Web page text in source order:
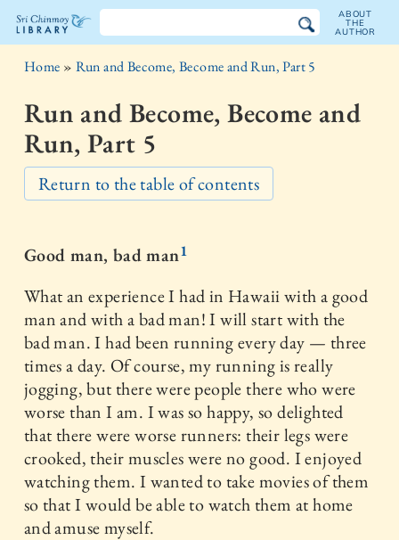
The
Sri
Chinmoy
Library
ABOUT
THE
AUTHOR
Home » Run and Become, Become and Run, Part 5
Run and Become, Become and
Run, Part 5
Return to the table of contents
Good man, bad man1
What an experience I had in Hawaii with a good
man and with a bad man! I will start with the
bad man. I had been running every day — three
times a day. Of course, my running is really
jogging, but there were people there who were
worse than I am. I was so happy, so delighted
that there were worse runners: their legs were
crooked, their muscles were no good. I enjoyed
watching them. I wanted to take movies of them
so that I would be able to watch them at home
and amuse myself.